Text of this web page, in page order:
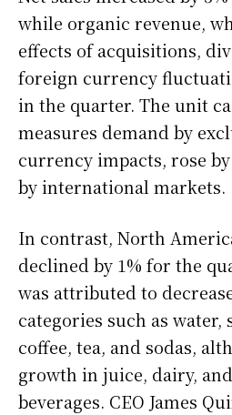
while organic revenue,
effects of acquisitions,
foreign currency
in the quarter. The unit
measures demand by
currency impacts, rose
by international markets.
In contrast, North
declined by 1% for the
was attributed to
categories such as
coffee, tea, and sodas,
growth in juice, dairy,
beverages. CEO James